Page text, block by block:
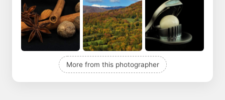
More from this photographer